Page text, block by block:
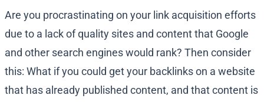
Are you procrastinating on your link acquisition efforts
due to a lack of quality sites and content that Google
and other search engines would rank? Then consider
this: What if you could get your backlinks on a website
that has already published content, and that content is